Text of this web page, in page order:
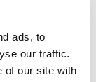
ads, to
our traffic.
of our site with
details
the first